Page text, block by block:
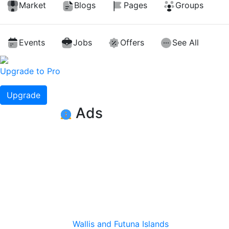
Market Blogs Pages Groups
Events Jobs Offers See All
Upgrade to Pro
Upgrade
Ads
Wallis and Futuna Islands